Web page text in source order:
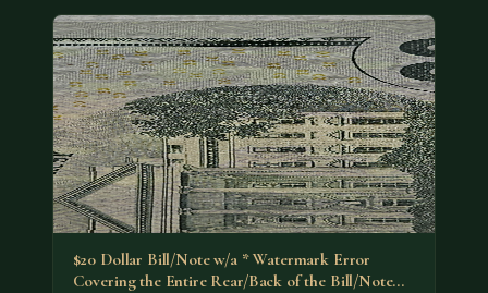
$20 Dollar Bill/Note w/a * Watermark Error
Covering the Entire Rear/Back of the Bill/Note...